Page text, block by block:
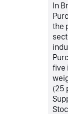
In
the
five
(25